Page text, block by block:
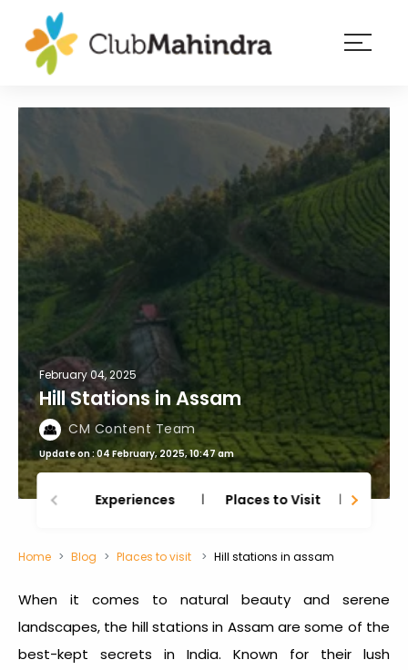
Blog
Member
February 04, 2025
Hill Stations in Assam
CM Content Team
Update on : 04 February, 2025, 10:47 am
Experiences Places to Visit
Home Blog Places to visit Hill stations in assam
When it comes to natural beauty and serene
landscapes, the hill stations in Assamare some of the
best-kept secrets in India. Known for their lush